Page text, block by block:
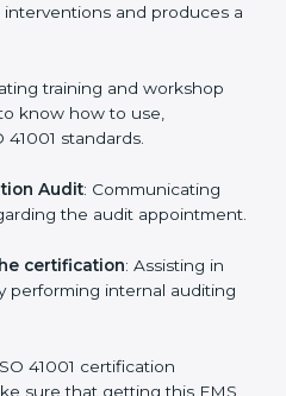
: This process
terms of your facility
identifies the
know how to use,
41001 standards.
the audit